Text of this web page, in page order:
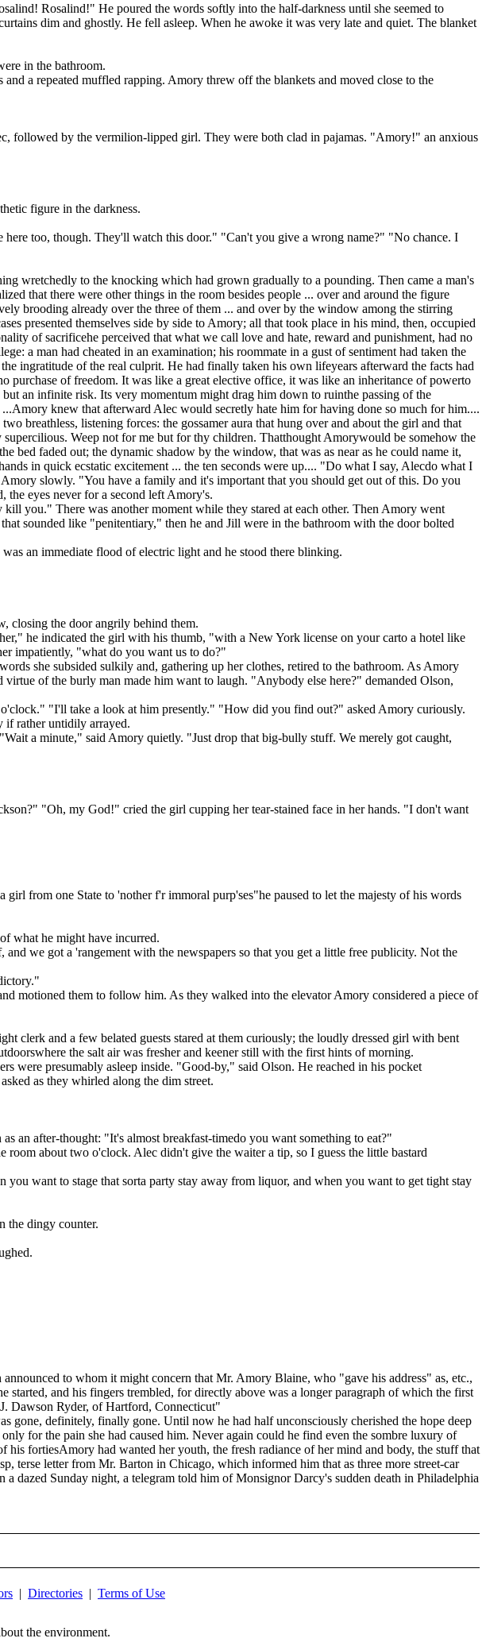
Rosalind!" He poured the words softly into the half-darkness until she seemed to
dim and ghostly. He fell asleep. When he awoke it was very late and quiet. The blanket
in the bathroom.
a repeated muffled rapping. Amory threw off the blankets and moved close to the
followed by the vermilion-lipped girl. They were both clad in pajamas. "Amory!" an anxious
figure in the darkness.
too, though. They'll watch this door." "Can't you give a wrong name?" "No chance. I
wretchedly to the knocking which had grown gradually to a pounding. Then came a man's
that there were other things in the room besides people ... over and around the figure
brooding already over the three of them ... and over by the window among the stirring
presented themselves side by side to Amory; all that took place in his mind, then, occupied
of sacrificehe perceived that what we call love and hate, reward and punishment, had no
a man had cheated in an examination; his roommate in a gust of sentiment had taken the
ingratitude of the real culprit. He had finally taken his own lifeyears afterward the facts had
of freedom. It was like a great elective office, it was like an inheritance of powerto
an infinite risk. Its very momentum might drag him down to ruinthe passing of the
knew that afterward Alec would secretly hate him for having done so much for him....
breathless, listening forces: the gossamer aura that hung over and about the girl and that
Weep not for me but for thy children. Thatthought Amorywould be somehow the
faded out; the dynamic shadow by the window, that was as near as he could name it,
in quick ecstatic excitement ... the ten seconds were up.... "Do what I say, Alecdo what I
slowly. "You have a family and it's important that you should get out of this. Do you
eyes never for a second left Amory's.
you." There was another moment while they stared at each other. Then Amory went
sounded like "penitentiary," then he and Jill were in the bathroom with the door bolted
an immediate flood of electric light and he stood there blinking.
closing the door angrily behind them.
he indicated the girl with his thumb, "with a New York license on your carto a hotel like
impatiently, "what do you want us to do?"
she subsided sulkily and, gathering up her clothes, retired to the bathroom. As Amory
of the burly man made him want to laugh. "Anybody else here?" demanded Olson,
"I'll take a look at him presently." "How did you find out?" asked Amory curiously.
if rather untidily arrayed.
a minute," said Amory quietly. "Just drop that big-bully stuff. We merely got caught,
"Oh, my God!" cried the girl cupping her tear-stained face in her hands. "I don't want
from one State to 'nother f'r immoral purp'ses"he paused to let the majesty of his words
what he might have incurred.
we got a 'rangement with the newspapers so that you get a little free publicity. Not the
motioned them to follow him. As they walked into the elevator Amory considered a piece of
clerk and a few belated guests stared at them curiously; the loudly dressed girl with bent
the salt air was fresher and keener still with the first hints of morning.
were presumably asleep inside. "Good-by," said Olson. He reached in his pocket
as they whirled along the dim street.
an after-thought: "It's almost breakfast-timedo you want something to eat?"
about two o'clock. Alec didn't give the waiter a tip, so I guess the little bastard
want to stage that sorta party stay away from liquor, and when you want to get tight stay
the dingy counter.
to whom it might concern that Mr. Amory Blaine, who "gave his address" as, etc.,
and his fingers trembled, for directly above was a longer paragraph of which the first
Dawson Ryder, of Hartford, Connecticut"
gone, definitely, finally gone. Until now he had half unconsciously cherished the hope deep
for the pain she had caused him. Never again could he find even the sombre luxury of
fortiesAmory had wanted her youth, the fresh radiance of her mind and body, the stuff that
terse letter from Mr. Barton in Chicago, which informed him that as three more street-car
dazed Sunday night, a telegram told him of Monsignor Darcy's sudden death in Philadelphia
| Directories | Terms of Use
the environment.